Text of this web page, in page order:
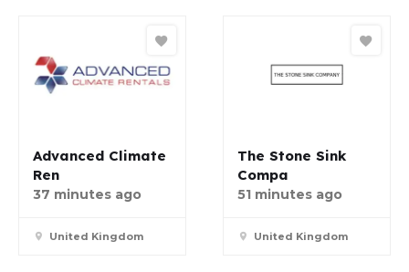
Advanced Climate
Ren
37 minutes ago
United Kingdom
The Stone Sink
Compa
51 minutes ago
United Kingdom